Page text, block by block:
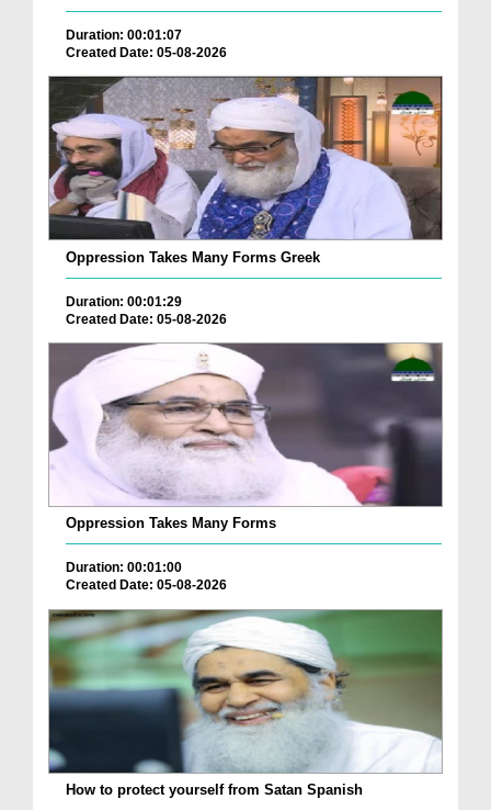
Duration: 00:01:07
Created Date: 05-08-2026
Oppression Takes Many Forms Greek
Duration: 00:01:29
Created Date: 05-08-2026
Oppression Takes Many Forms
Duration: 00:01:00
Created Date: 05-08-2026
How to protect yourself from Satan Spanish